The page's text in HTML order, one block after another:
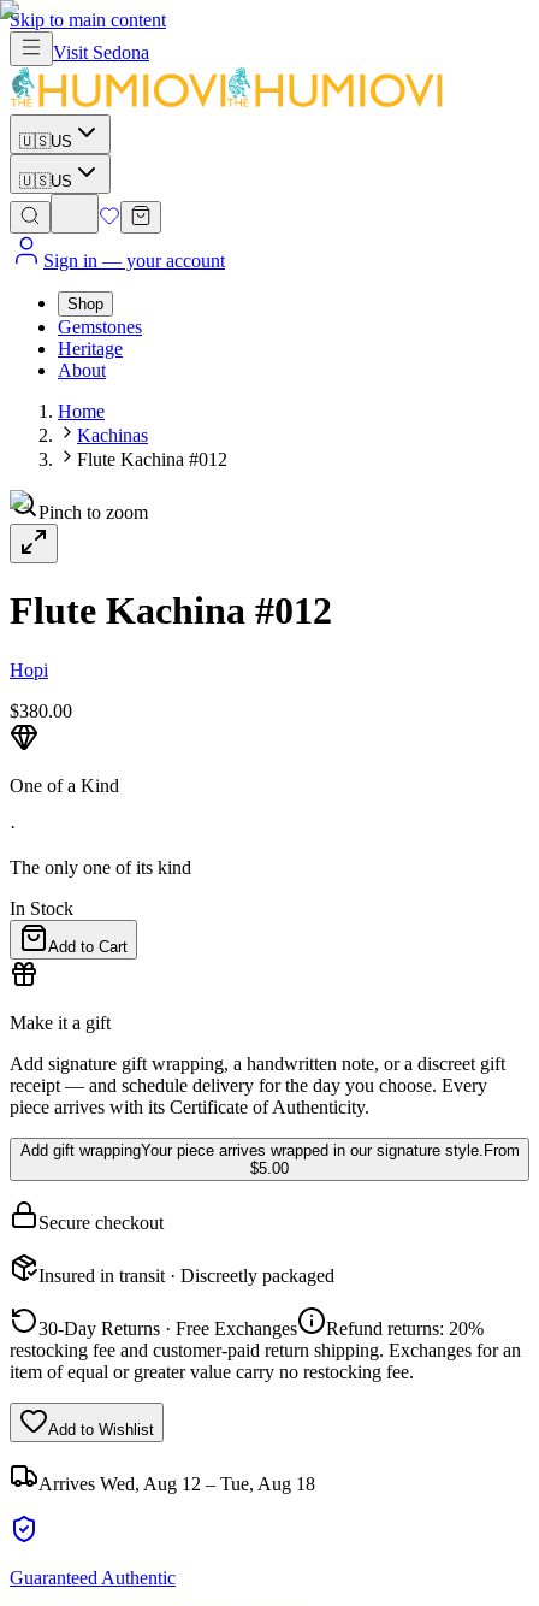
Skip to main content
Visit Sedona
🇺🇸US
🇺🇸US
Sign in — your account
Shop
Gemstones
Heritage
About
Home
Kachinas
Flute Kachina #012
Pinch to zoom
Flute Kachina #012
Hopi
$380.00
One of a Kind
·
The only one of its kind
In Stock
Add to Cart
Make it a gift
Add signature gift wrapping, a handwritten note, or a discreet gift
receipt — and schedule delivery for the day you choose. Every
piece arrives with its Certificate of Authenticity.
Add gift wrappingYour piece arrives wrapped in our signature style. From
$5.00
Secure checkout
Insured in transit · Discreetly packaged
30-Day Returns · Free Exchanges
Refund returns: 20%
restocking fee and customer-paid return shipping. Exchanges for an
item of equal or greater value carry no restocking fee.
Add to Wishlist
Arrives Wed, Aug 12 – Tue, Aug 18
Guaranteed Authentic